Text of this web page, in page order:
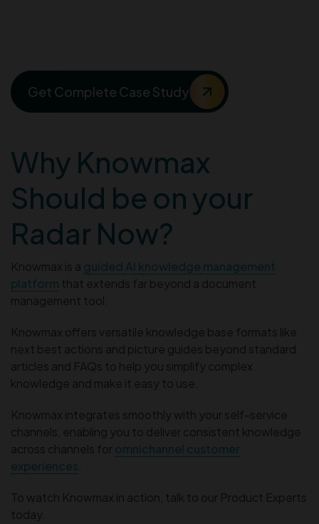
Get Complete Case Study
Why Knowmax
Should be on your
Radar Now?
Knowmax is a guided AI knowledge management
platform that extends far beyond a document
management tool.
Knowmax offers versatile knowledge base formats like
next best actions and picture guides beyond standard
articles and FAQs to help you simplify complex
knowledge and make it easy to use.
Knowmax integrates smoothly with your self-service
channels, enabling you to deliver consistent knowledge
across channels for omnichannel customer
experiences
To watch Knowmax in action, talk to our Product Experts
today.